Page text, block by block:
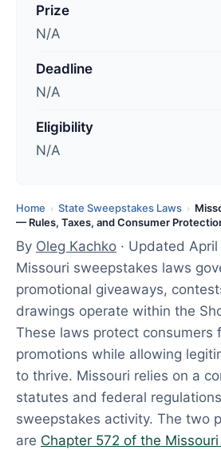
Prize
N/A
Deadline
N/A
Eligibility
N/A
Home › State Sweepstakes Laws ›
— Rules, Taxes, and Consumer
p
i
l
1
8
2
0
2
6
By Oleg Kachko · Updated
Missouri sweepstakes laws
promotional giveaways,
drawings operate within the
These laws protect consumers
promotions while allowing
to thrive. Missouri relies on a
statutes and federal
sweepstakes activity. The two
are Chapter 572 of the